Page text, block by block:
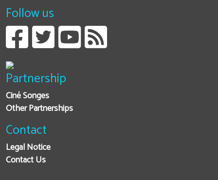
Follow us
Partnership
Ciné Songes
Other Partnerships
Contact
Legal Notice
Contact Us